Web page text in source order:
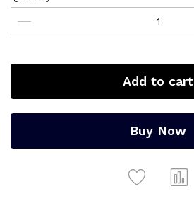
Add to cart
Buy Now